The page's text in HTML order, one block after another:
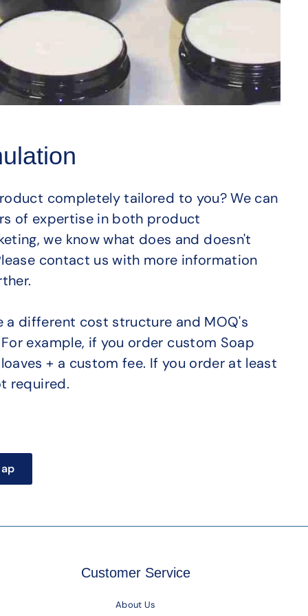
completely tailored to you? We can
of expertise in both product
we know what does and doesn't
contact us with more information
a different cost structure and MOQ's
example, if you order custom Soap
+ a custom fee. If you order at least
required.
Customer Service
About Us